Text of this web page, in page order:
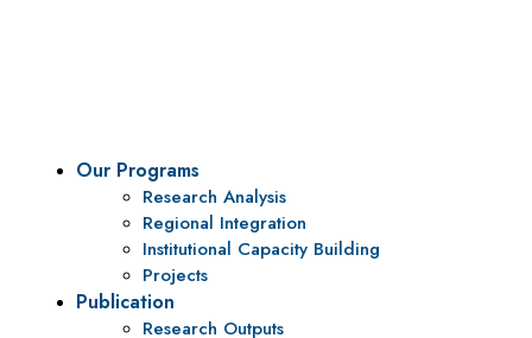
Our Programs
Research Analysis
Regional Integration
Institutional Capacity Building
Projects
Publication
Research Outputs